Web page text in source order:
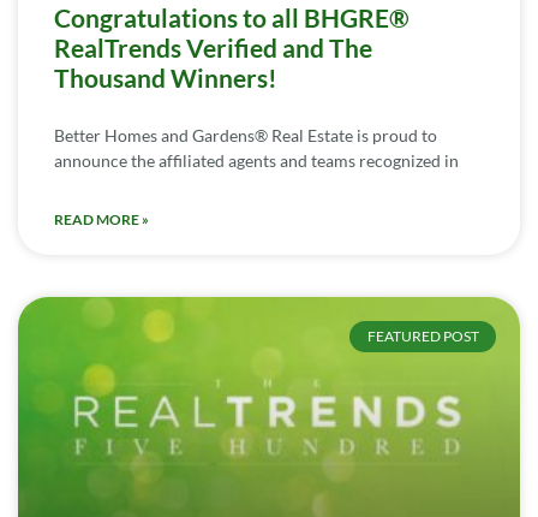
Congratulations to all BHGRE®
RealTrends Verified and The
Thousand Winners!
Better Homes and Gardens® Real Estate is proud to
announce the affiliated agents and teams recognized in
READ MORE »
FEATURED POST